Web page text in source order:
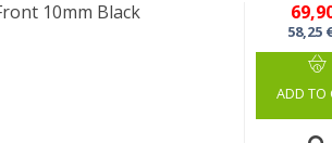
10mm Black
58,25
ADD TO